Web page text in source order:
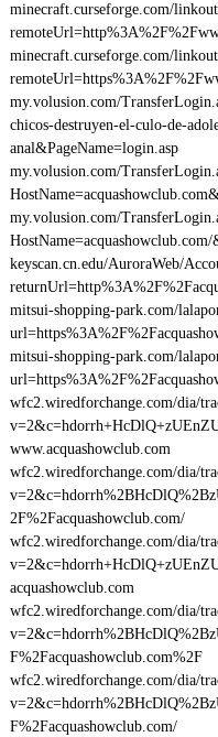
minecraft.curseforge.com/
minecraft.curseforge.com/
my.volusion.com/
chicos-destruyen-el-culo-de-
anal&PageName=login.asp
my.volusion.com/
my.volusion.com/
keyscan.cn.edu/AuroraWeb/
mitsui-shopping-park.com/
mitsui-shopping-park.com/
wfc2.wiredforchange.com/dia/
www.acquashowclub.com
wfc2.wiredforchange.com/dia/
2F%2Facquashowclub.com/
wfc2.wiredforchange.com/dia/
acquashowclub.com
wfc2.wiredforchange.com/dia/
F%2Facquashowclub.com%2F
wfc2.wiredforchange.com/dia/
F%2Facquashowclub.com/